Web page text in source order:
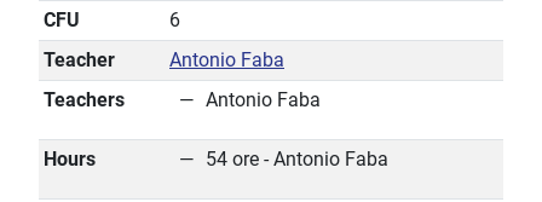
CFU
6
Teacher
Antonio Faba
Teachers
Antonio Faba
Hours 54 ore - Antonio Faba